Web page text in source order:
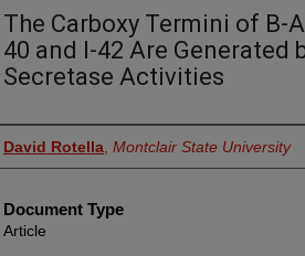
The Carboxy Termini of Β-
40 and I-42 Are Generated
Secretase Activities
Authors
David Rotella Montclair State University
Document Type
Article